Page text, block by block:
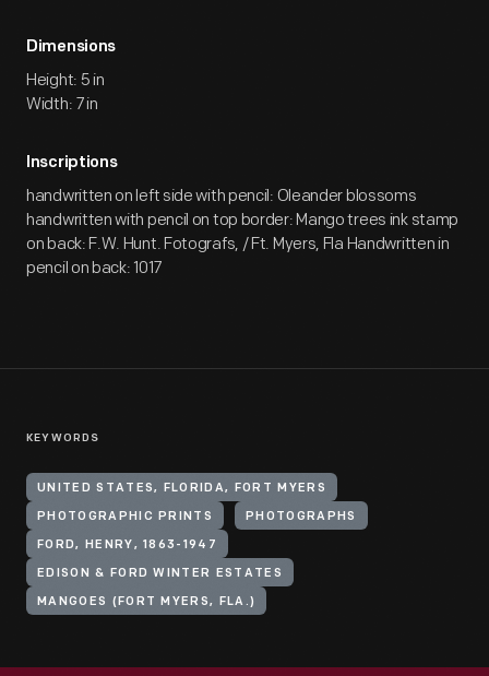
Dimensions
Height: 5 in
Width: 7 in
Inscriptions
handwritten on left side with pencil: Oleander blossoms
handwritten with pencil on top border: Mango trees ink stamp
on back: F.W. Hunt. Fotografs, / Ft. Myers, Fla Handwritten in
pencil on back: 1017
KEYWORDS
UNITED STATES, FLORIDA, FORT MYERS
PHOTOGRAPHIC PRINTS PHOTOGRAPHS
FORD, HENRY, 1863-1947
EDISON & FORD WINTER ESTATES
MANGOES (FORT MYERS, FLA.)